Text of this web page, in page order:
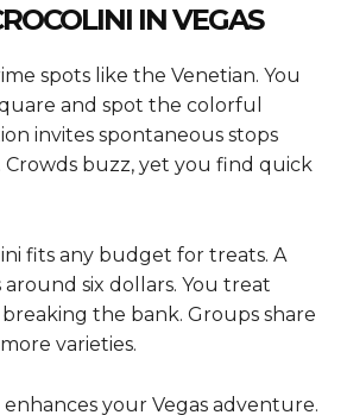
IN VEGAS
spots like the Venetian. You
and spot the colorful
invites spontaneous stops
buzz, yet you find quick
fits any budget for treats. A
around six dollars. You treat
the bank. Groups share
varieties.
enhances your Vegas adventure.